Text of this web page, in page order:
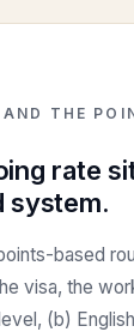
AND THE
rate
system.
based
visa, the
(b)